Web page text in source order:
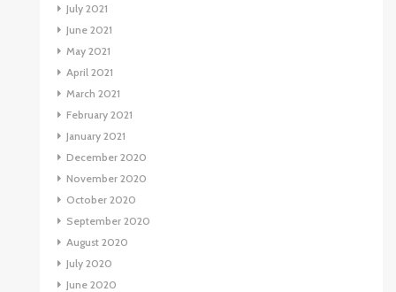
July 2021
June 2021
May 2021
April 2021
March 2021
February 2021
January 2021
December 2020
November 2020
October 2020
September 2020
August 2020
July 2020
June 2020